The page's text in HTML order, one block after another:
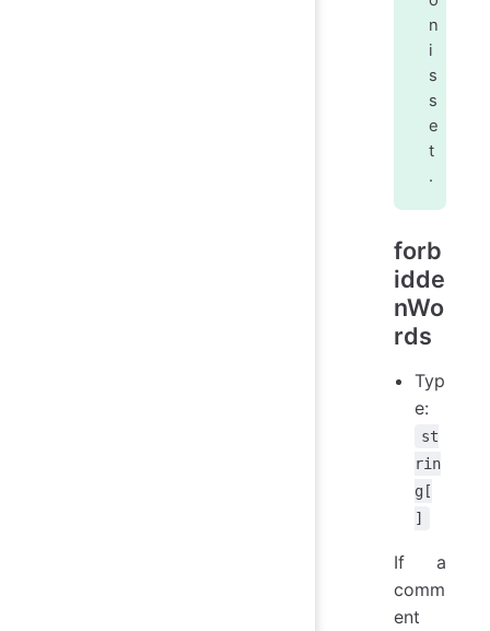
n
i
s
s
e
t
.
forb
idde
nWo
rds
Typ
e:
st
rin
g[
]
If a
comm
ent